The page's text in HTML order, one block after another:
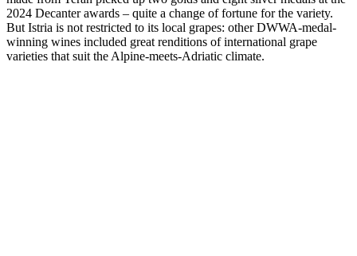
2024 Decanter awards – quite a change of fortune for the variety.
But Istria is not restricted to its local grapes: other DWWA-medal-
winning wines included great renditions of international grape
varieties that suit the Alpine-meets-Adriatic climate.